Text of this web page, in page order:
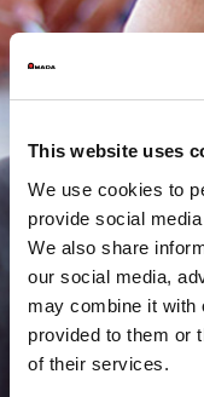
This website uses
We use cookies to
provide social
We also share
our social media,
may combine it with
provided to them or
of their services.